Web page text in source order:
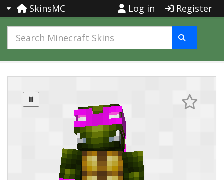
SkinsMC Log in Register